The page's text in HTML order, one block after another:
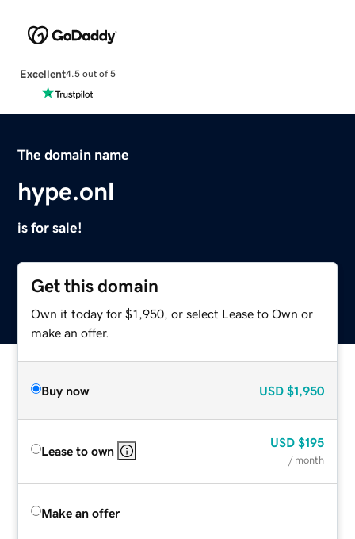
Excellent4.5 out of 5
The domain name
hype.onl
is for sale!
Get this domain
Own it today for $1,950, or select Lease to Own or
make an offer.
Buy now USD $1,950
Lease to own
USD $195
/ month
Make an offer